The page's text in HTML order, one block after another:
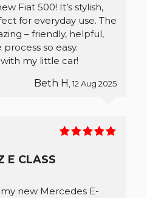
Fiat 500! It’s stylish,
for everyday use. The
– friendly, helpful,
so easy.
my little car!
Beth H , 12 Aug 2025
E CLASS
new Mercedes E-